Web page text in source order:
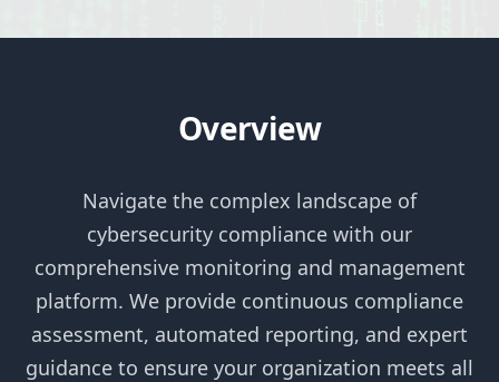
Overview
Navigate the complex landscape of
cybersecurity compliance with our
comprehensive monitoring and management
platform. We provide continuous compliance
assessment, automated reporting, and expert
guidance to ensure your organization meets all